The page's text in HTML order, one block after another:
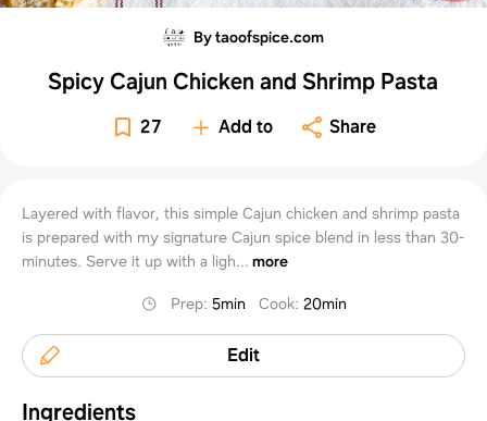
By taoofspice.com
Spicy Cajun Chicken and Shrimp Pasta
27 Add to Share
Layered with flavor, this simple Cajun chicken and shrimp pasta
is prepared with my signature Cajun spice blend in less than 30-
minutes. Serve it up with a ligh... more
Prep: 5min Cook: 20min
Edit
Ingredients